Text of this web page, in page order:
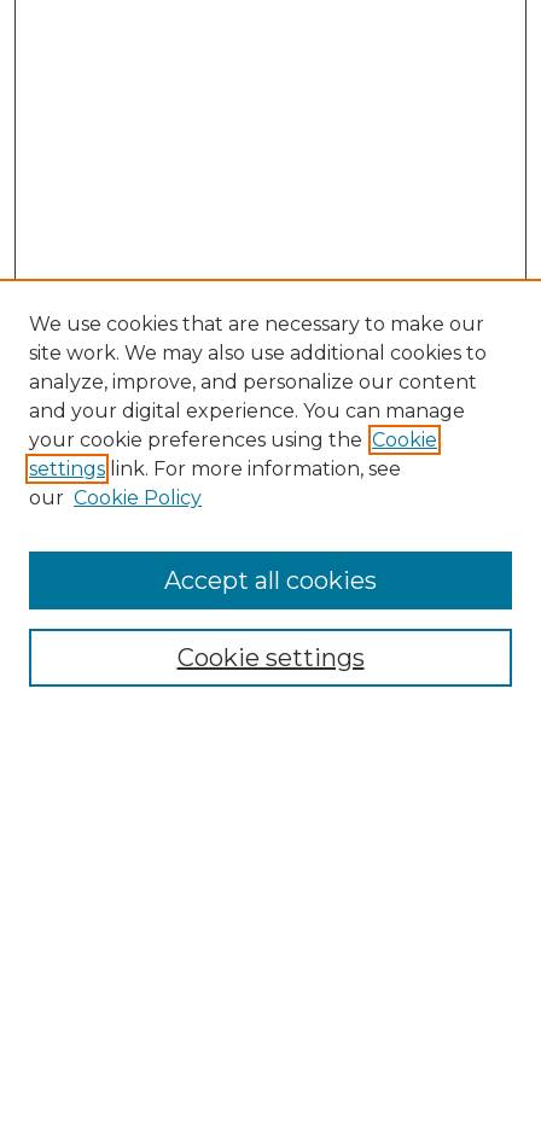
Search
Enter search terms:
Select context to search:
Advanced Search
We use cookies that are necessary to make our
site work. We may also use additional cookies to
analyze, improve, and personalize our content
and your digital experience. You can manage
your cookie preferences using the Cookie
settings link. For more information, see
our Cookie Policy
Cookie settings
Accept all cookies